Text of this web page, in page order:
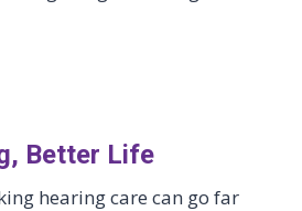
Better Life
hearing care can go far